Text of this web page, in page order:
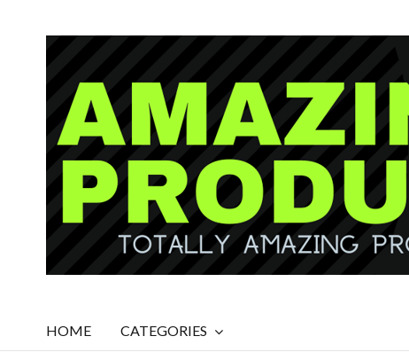
HOME CATEGORIES